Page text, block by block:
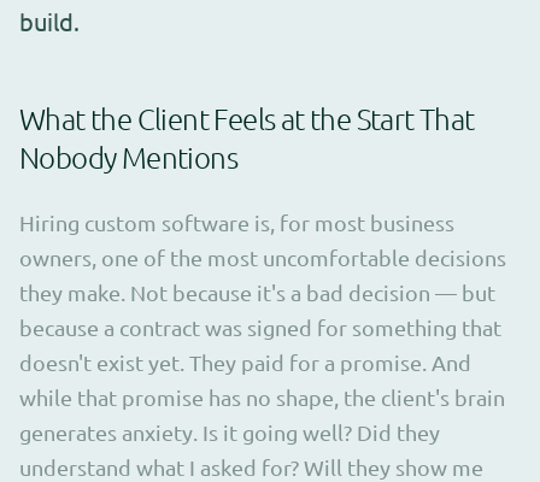
build.
What the Client Feels at the Start That
Nobody Mentions
Hiring custom software is, for most business
owners, one of the most uncomfortable decisions
they make. Not because it's a bad decision — but
because a contract was signed for something that
doesn't exist yet. They paid for a promise. And
while that promise has no shape, the client's brain
generates anxiety. Is it going well? Did they
understand what I asked for? Will they show me